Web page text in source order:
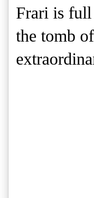
Frari is
the tomb